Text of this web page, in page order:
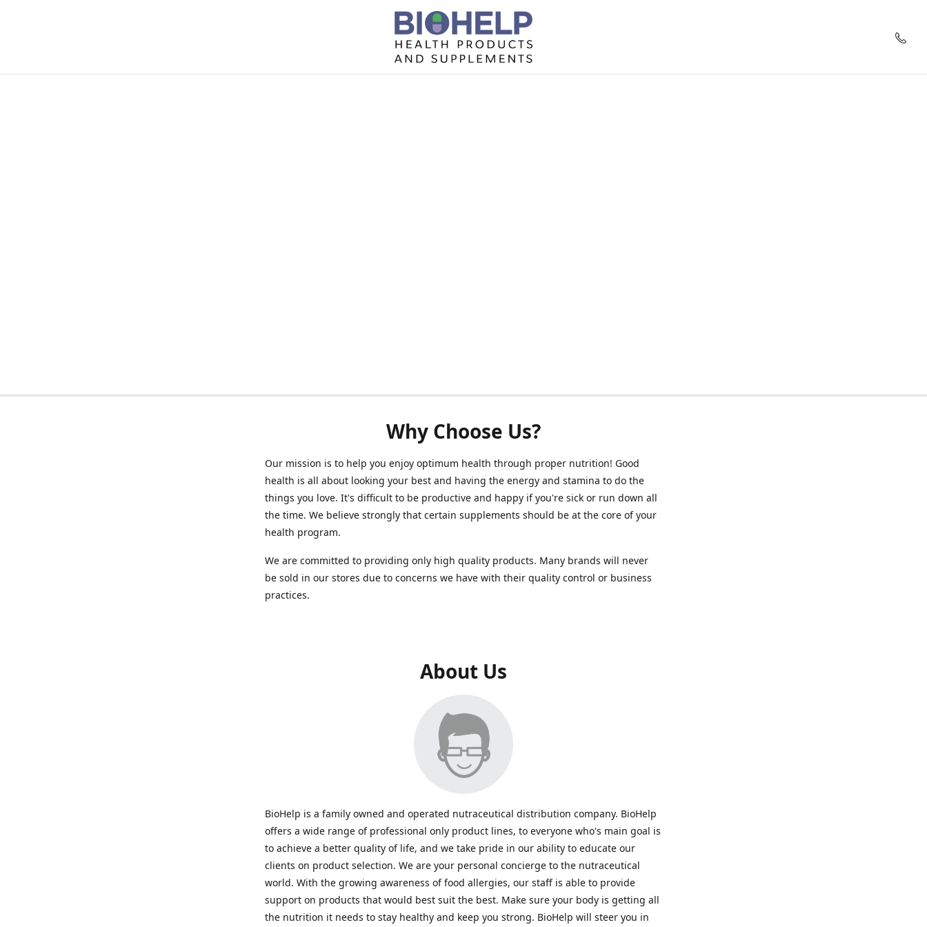
Why Choose Us?
Our mission is to help you enjoy optimum health through proper nutrition! Good
health is all about looking your best and having the energy and stamina to do the
things you love. It's difficult to be productive and happy if you're sick or run down all
the time. We believe strongly that certain supplements should be at the core of your
health program.
We are committed to providing only high quality products. Many brands will never
be sold in our stores due to concerns we have with their quality control or business
practices.
About Us
BioHelp is a family owned and operated nutraceutical distribution company. BioHelp
offers a wide range of professional only product lines, to everyone who's main goal is
to achieve a better quality of life, and we take pride in our ability to educate our
clients on product selection. We are your personal concierge to the nutraceutical
world. With the growing awareness of food allergies, our staff is able to provide
support on products that would best suit the best. Make sure your body is getting all
the nutrition it needs to stay healthy and keep you strong. BioHelp will steer you in